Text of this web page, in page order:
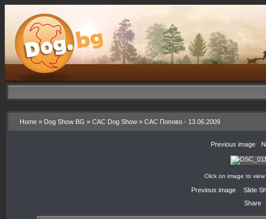
Home » Dog Show BG » CAC Dog Show » CAC Попово - 13.06.2009
Previous image
Click on image to
Previous image
Slide
Share